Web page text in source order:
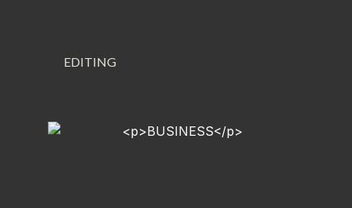
EDITING